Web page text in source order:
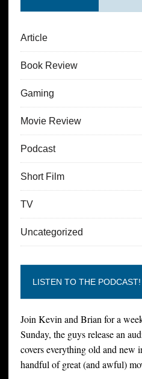
Article
Book Review
Gaming
Movie Review
Podcast
Short Film
TV
Uncategorized
LISTEN TO THE PODCAST!
Join Kevin and Brian for a
Sunday, the guys release an
covers everything old and new
handful of great (and awful)